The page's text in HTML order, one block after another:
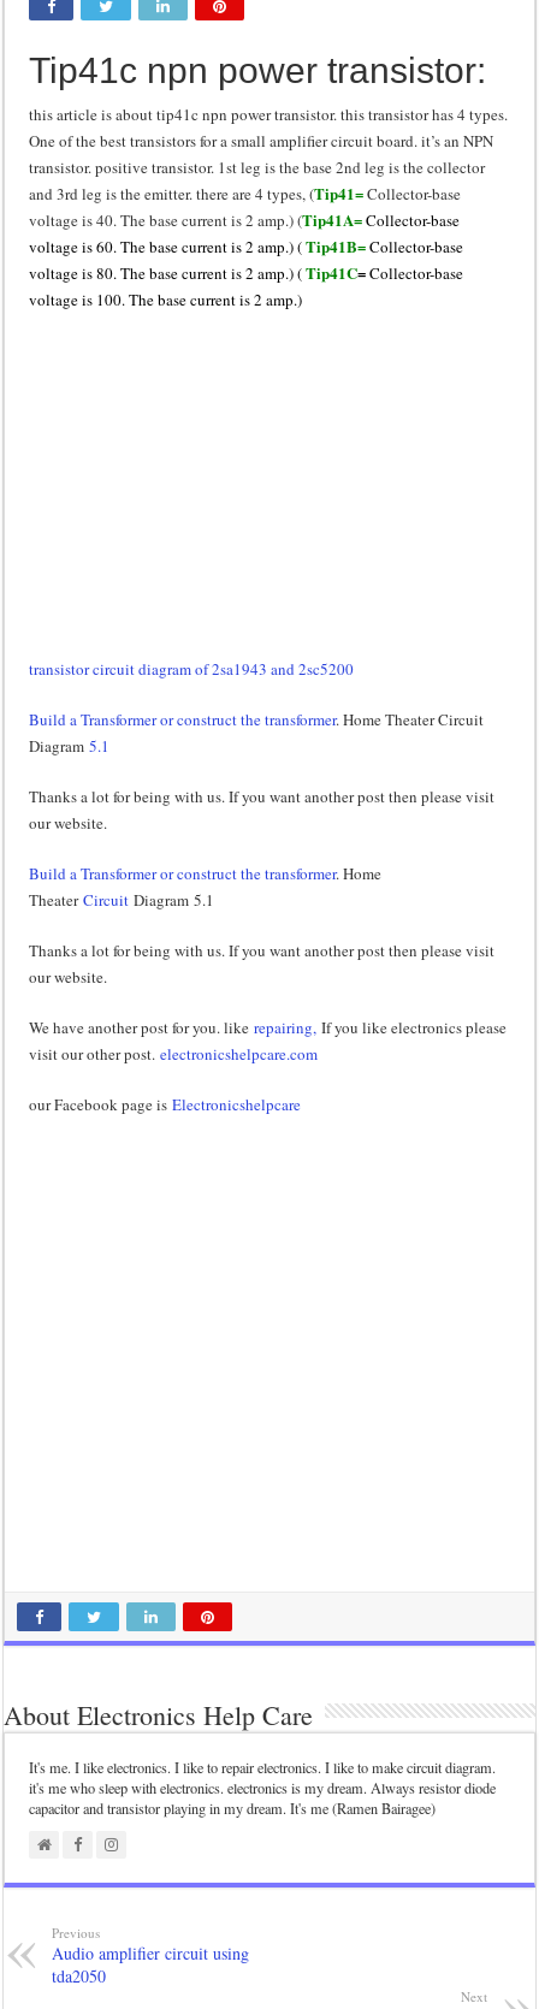
DIY Inverter circuit diagram 12 volt to 220 volts
Best audio equalizer circuit diagram
how to design a preamplifier circuit
Tip41c npn power transistor:
this article is about tip41c npn power transistor. this transistor has 4 types.
One of the best transistors for a small amplifier circuit board. it’s an NPN
transistor. positive transistor. 1st leg is the base 2nd leg is the collector
and 3rd leg is the emitter. there are 4 types, (Tip41=Collector-base
voltage is 40. The base current is 2 amp.) (Tip41A=Collector-base
voltage is 60. The base current is 2 amp.) (Tip41B=Collector-base
voltage is 80. The base current is 2 amp.) (Tip41C=Collector-base
voltage is 100. The base current is 2 amp.)
transistor circuit diagram of 2sa1943 and 2sc5200
Build a Transformer or construct the transformer. Home Theater Circuit
Diagram 5.1
Thanks a lot for being with us. If you want another post then please visit
our website.
Build a Transformer or construct the transformer. Home
TheaterCircuit Diagram 5.1
Thanks a lot for being with us. If you want another post then please visit
our website.
We have another post for you. likerepairing, If you like electronics please
visit our other post.electronicshelpcare.com
our Facebook page isElectronicshelpcare
About Electronics Help Care
It's me. I like electronics. I like to repair electronics. I like to make circuit diagram.
it's me who sleep with electronics. electronics is my dream. Always resistor diode
capacitor and transistor playing in my dream. It's me (Ramen Bairagee)
Previous
Audio amplifier circuit using
tda2050
Next